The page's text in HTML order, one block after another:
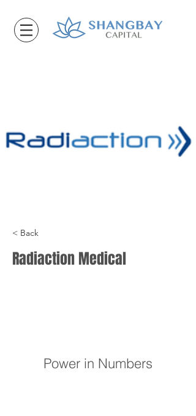
< Back
Radiaction Medical
Power in Numbers